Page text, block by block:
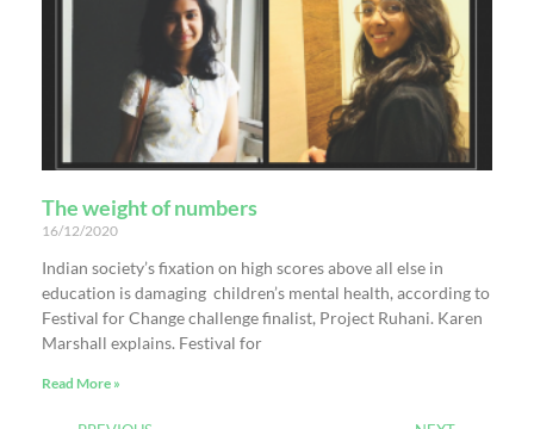
The weight of numbers
16/12/2020
Indian society’s fixation on high scores above all else in
education is damaging children’s mental health, according to
Festival for Change challenge finalist, Project Ruhani. Karen
Marshall explains. Festival for
Read More »